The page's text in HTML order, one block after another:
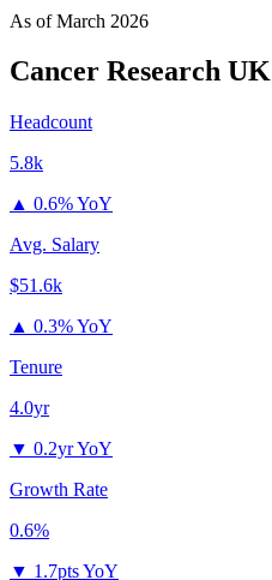
As ofMarch 2026
Cancer Research UK
Headcount
5.8k
▲ 0.6% YoY
Avg. Salary
$51.6k
▲ 0.3% YoY
Tenure
4.0yr
▼ 0.2yr YoY
Growth Rate
0.6%
▼ 1.7pts YoY